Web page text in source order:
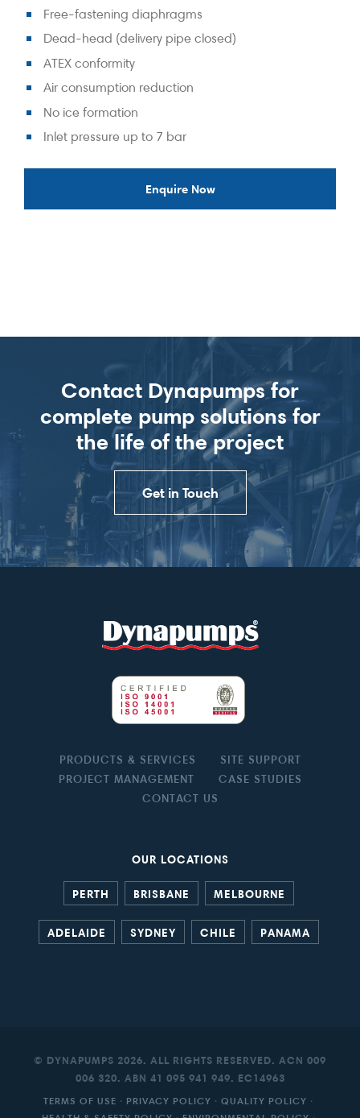
Free-fastening diaphragms
Dead-head (delivery pipe closed)
ATEX conformity
Air consumption reduction
No ice formation
Inlet pressure up to 7 bar
Enquire Now
Contact Dynapumps for
complete pump solutions for
the life of the project
Get in Touch
PRODUCTS & SERVICES
SITE SUPPORT
PROJECT MANAGEMENT
CASE STUDIES
CONTACT US
OUR LOCATIONS
PERTH BRISBANE MELBOURNE
ADELAIDE SYDNEY CHILE PANAMA
© DYNAPUMPS 2026. ALL RIGHTS RESERVED. ACN 009
006 320. ABN 41 095 941 949. EC14963
TERMS OF USE · PRIVACY POLICY · QUALITY POLICY ·